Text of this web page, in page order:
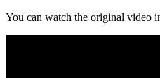
You can watch the original video